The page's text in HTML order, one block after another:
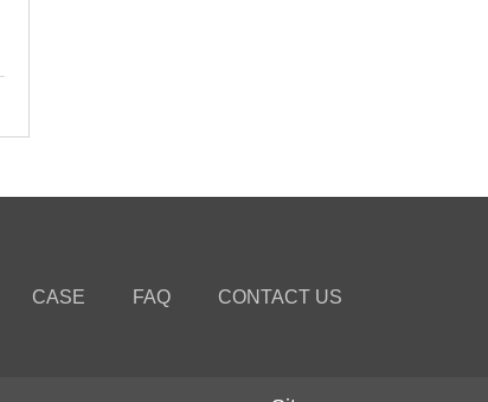
CASE FAQ CONTACT US